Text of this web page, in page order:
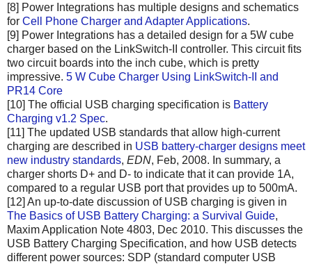
[8] Power Integrations has multiple designs and schematics
for Cell Phone Charger and Adapter Applications.
[9] Power Integrations has a detailed design for a 5W cube
charger based on the LinkSwitch-II controller. This circuit fits
two circuit boards into the inch cube, which is pretty
impressive. 5 W Cube Charger Using LinkSwitch-II and
PR14 Core
[10] The official USB charging specification is Battery
Charging v1.2 Spec.
[11] The updated USB standards that allow high-current
charging are described in USB battery-charger designs meet
new industry standards, EDN, Feb, 2008. In summary, a
charger shorts D+ and D- to indicate that it can provide 1A,
compared to a regular USB port that provides up to 500mA.
[12] An up-to-date discussion of USB charging is given in
The Basics of USB Battery Charging: a Survival Guide,
Maxim Application Note 4803, Dec 2010. This discusses the
USB Battery Charging Specification, and how USB detects
different power sources: SDP (standard computer USB